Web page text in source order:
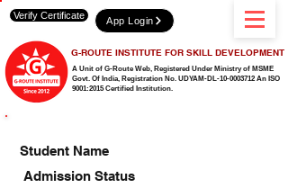
A Unit of G-Route Web, Registered Under Ministry of MSME
Govt. Of India, Registration No. UDYAM-DL-10-0003712 An ISO
9001:2015 Certified Institution.
G-ROUTE INSTITUTE FOR SKILL DEVELOPMENT
Verify Certificate App Login
Student Name
Admission Status